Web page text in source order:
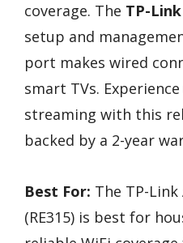
coverage. The TP-
setup and
port makes wired
smart TVs.
streaming with this
backed by a 2-year
Best For: The TP-Link
(RE315) is best for